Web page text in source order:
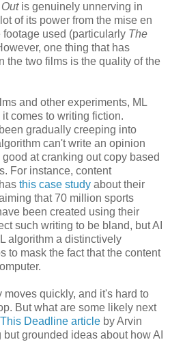
is genuinely unnerving in
of its power from the mise en
used (particularly The
one thing that has
the two films is the quality of the
and other experiments, ML
comes to writing fiction.
gradually creeping into
can't write an opinion
at cranking out copy based
For instance, content
this case study about their
that 70 million sports
been created using their
such writing to be bland, but AI
algorithm a distinctively
to mask the fact that the content
quickly, and it's hard to
But what are some likely next
This Deadline article by Arvin
grounded ideas about how AI